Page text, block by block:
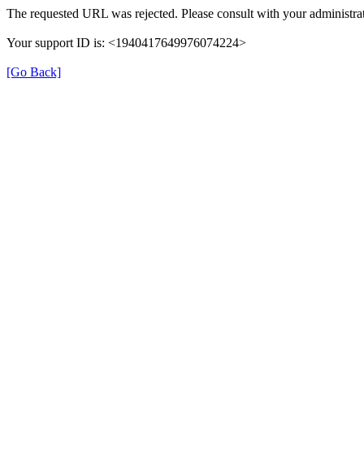
The requested URL was rejected. Please consult with your
Your support ID is: <1940417649976074224>
[Go Back]